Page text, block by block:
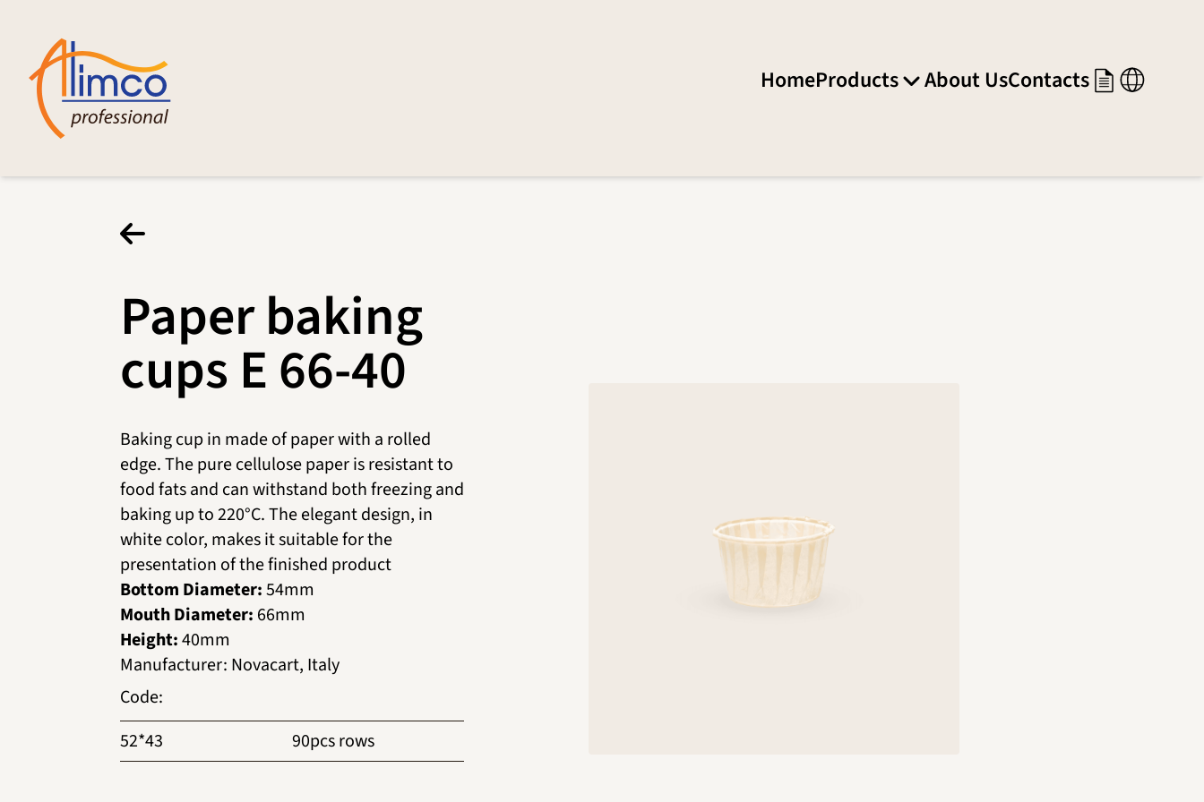
HomeProducts About UsContacts
Paper baking
cups E 66-40
Baking cup in made of paper with a rolled
edge. The pure cellulose paper is resistant to
food fats and can withstand both freezing and
baking up to 220°C. The elegant design, in
white color, makes it suitable for the
presentation of the finished product
Bottom Diameter:54mm
Mouth Diameter: 66mm
Height:40mm
Manufacturer: Novacart, Italy
Code:
52*43
90pcs rows